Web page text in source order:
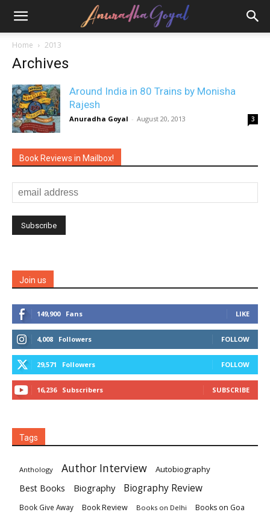
Home 2013
Archives
Around India in 80 Trains by Monisha
Rajesh
Anuradha Goyal - August 20, 2013 3
Book Reviews in Mailbox!
Join us
149,900 Fans LIKE
4,008 Followers FOLLOW
29,571 Followers FOLLOW
16,236 Subscribers SUBSCRIBE
Tags
Anthology Author Interview Autobiography
Best Books Biography Biography Review
Book Give Away Book Review Books on Delhi Books on Goa